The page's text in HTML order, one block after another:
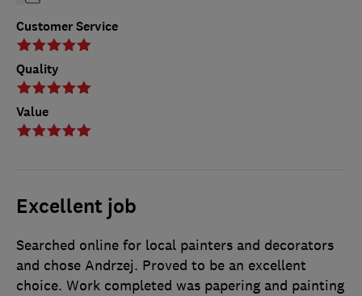
Customer Service
Quality
Value
Excellent job
Searched online for local painters and decorators
and chose Andrzej. Proved to be an excellent
choice. Work completed was papering and painting